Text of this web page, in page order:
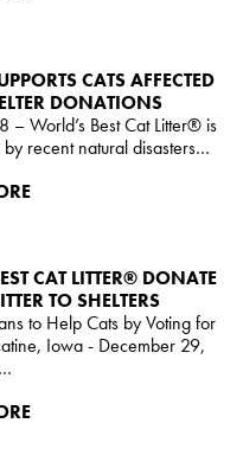
CATS AFFECTED
DONATIONS
World’s Best Cat Litter®️ is
recent natural disasters…
CAT LITTER®️ DONATE
TO SHELTERS
to Help Cats by Voting for
Iowa - December 29,